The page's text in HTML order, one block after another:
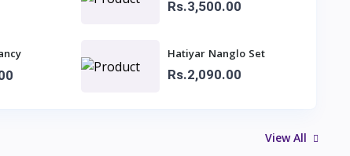
Rs.3,500.00
Hatiyar Nanglo Set
Rs.2,090.00
View All